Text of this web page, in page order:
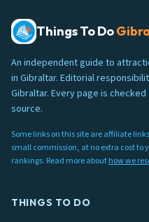
Things To Do
An independent guide to
in Gibraltar. Editorial
Gibraltar. Every page is
source.
Some links on this site are affiliate
small commission, at no extra cost to
rankings. Read more abouthow we
THINGS TO DO